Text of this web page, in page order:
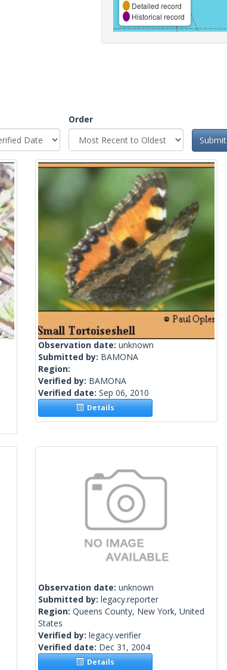
Detailed record
Historical record
Order
Submit
Observation date: unknown
Submitted by: BAMONA
Region:
Verified by: BAMONA
Verified date: Sep 06, 2010
Details
Observation date: unknown
Submitted by: legacy.reporter
Region: Queens County, New York, United
States
Verified by: legacy.verifier
Verified date: Dec 31, 2004
Details